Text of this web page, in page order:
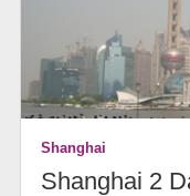
Shanghai
Shanghai 2